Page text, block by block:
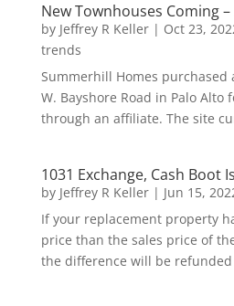
New Townhouses Coming
by Jeffrey R Keller| Oct 23,
trends
Summerhill Homes purchased
W. Bayshore Road in Palo Alto
through an affiliate. The site
1031 Exchange, Cash Boot
by Jeffrey R Keller| Jun 15,
If your replacement property
price than the sales price of
the difference will be refunded